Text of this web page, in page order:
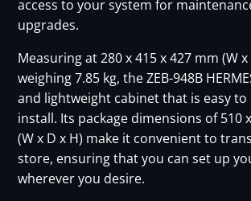
access to your system for
upgrades.
Measuring at 280 x 415 x 427 mm (W
weighing 7.85 kg, the ZEB-948B
and lightweight cabinet that is easy to
install. Its package dimensions of 510
(W x D x H) make it convenient to
store, ensuring that you can set up
wherever you desire.